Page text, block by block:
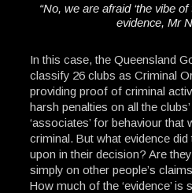
“No, we are afraid ‘the vibe
evidence, Mr
In this case, the Queensland
classify 26 clubs as Criminal
providing proof of criminal
harsh penalties on all the
‘associates’ for behaviour
criminal. But what evidence
upon in their decision? Are
simply on other people’s
How much of the ‘evidence’ is